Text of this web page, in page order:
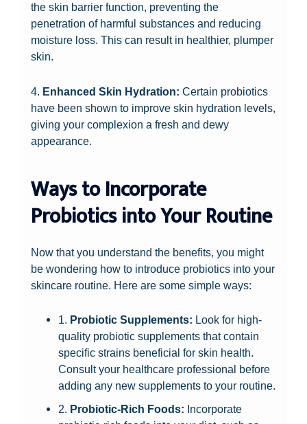
the skin barrier function, preventing the
penetration of harmful substances and reducing
moisture loss. This can result in healthier, plumper
skin.
4. Enhanced Skin Hydration: Certain probiotics
have been shown to improve skin hydration levels,
giving your complexion a fresh and dewy
appearance.
Ways to Incorporate
Probiotics into Your Routine
Now that you understand the benefits, you might
be wondering how to introduce probiotics into your
skincare routine. Here are some simple ways:
1. Probiotic Supplements: Look for high-
quality probiotic supplements that contain
specific strains beneficial for skin health.
Consult your healthcare professional before
adding any new supplements to your routine.
2. Probiotic-Rich Foods: Incorporate